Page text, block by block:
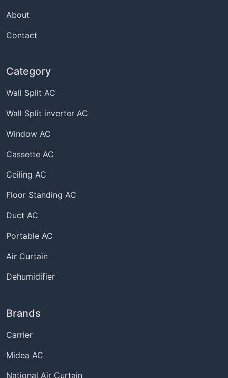
About
Contact
Category
Wall Split AC
Wall Split inverter AC
Window AC
Cassette AC
Ceiling AC
Floor Standing AC
Duct AC
Portable AC
Air Curtain
Dehumidifier
Brands
Carrier
Midea AC
National Air Curtain